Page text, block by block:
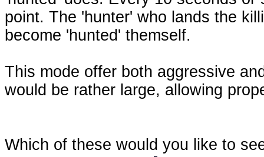
point. The 'hunter' who lands the
become 'hunted' themself.
This mode offer both aggressive
would be rather large, allowing
Which of these would you like to